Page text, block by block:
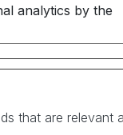
analytics by the
that are relevant